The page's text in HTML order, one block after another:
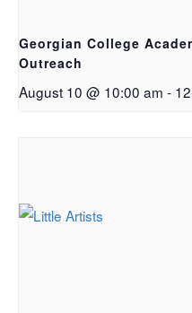
Georgian College
Outreach
August 10 @ 10:00 am -